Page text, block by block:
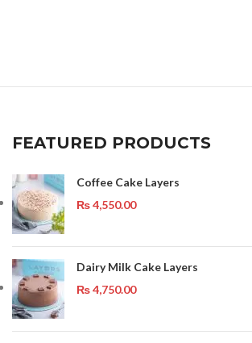
FEATURED PRODUCTS
Coffee Cake Layers
₨4,550.00
Dairy Milk Cake Layers
₨4,750.00